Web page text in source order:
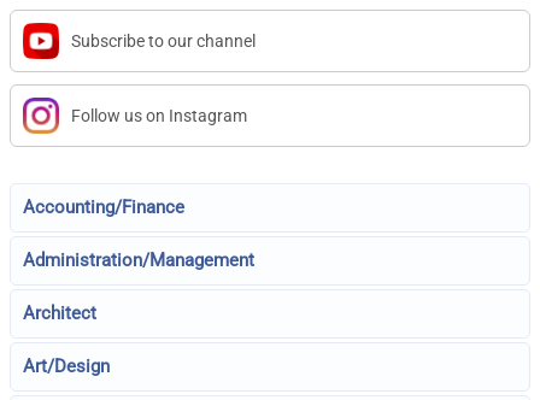
Subscribe to our channel
Follow us on Instagram
Accounting/Finance
Administration/Management
Architect
Art/Design